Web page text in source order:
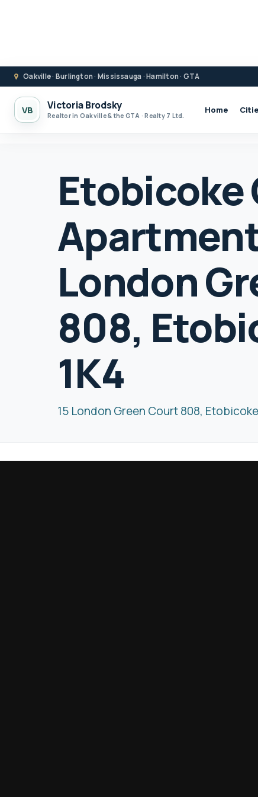
Oakville · Burlington · Mississauga · Hamilton · GTA
VB Victoria Brodsky
Realtor in Oakville & the GTA · Realty 7 Ltd.
Home
Etobicoke
Apartment
London
808,
1K4
15 London Green Court 808,